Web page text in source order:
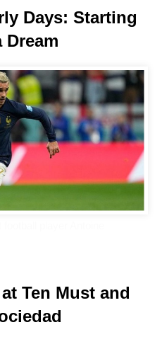
Days: Starting
Dream
Ten Must and